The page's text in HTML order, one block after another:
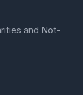
and Not-